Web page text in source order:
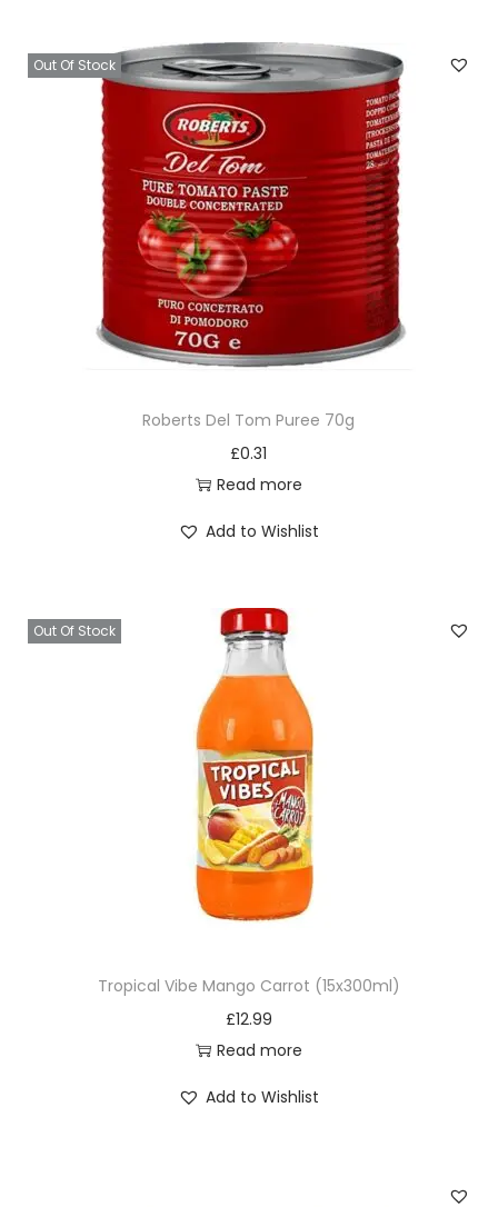
Out Of Stock
Roberts Del Tom Puree 70g
£0.31
Read more
Add to Wishlist
Out Of Stock
Tropical Vibe Mango Carrot (15x300ml)
£12.99
Read more
Add to Wishlist